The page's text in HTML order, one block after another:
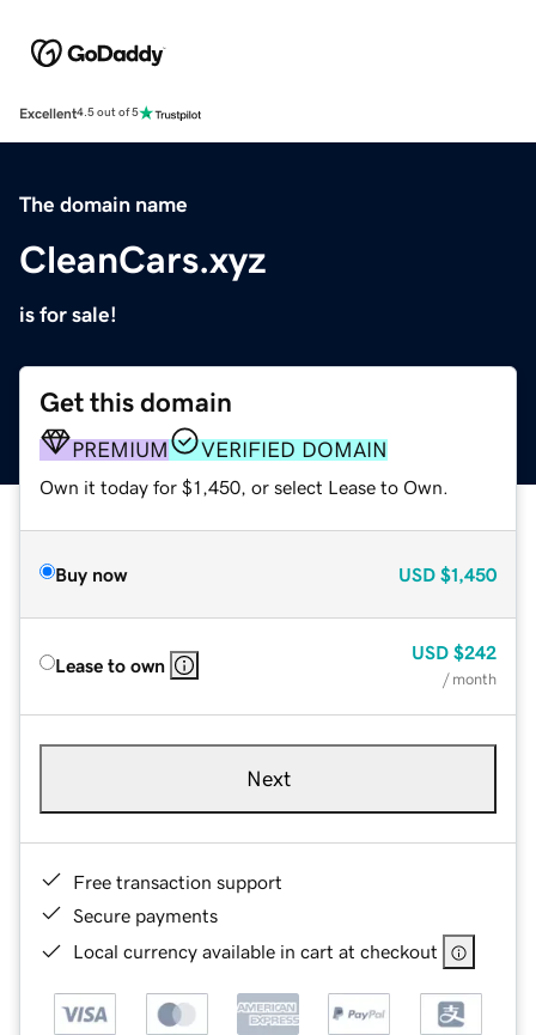
Excellent4.5 out of 5
The domain name
CleanCars.xyz
is for sale!
Get this domain
PREMIUM VERIFIED DOMAIN
Own it today for $1,450, or select Lease to Own.
Buy now USD $1,450
Lease to own
USD $242
/ month
Next
Free transaction support
Secure payments
Local currency available in cart at checkout